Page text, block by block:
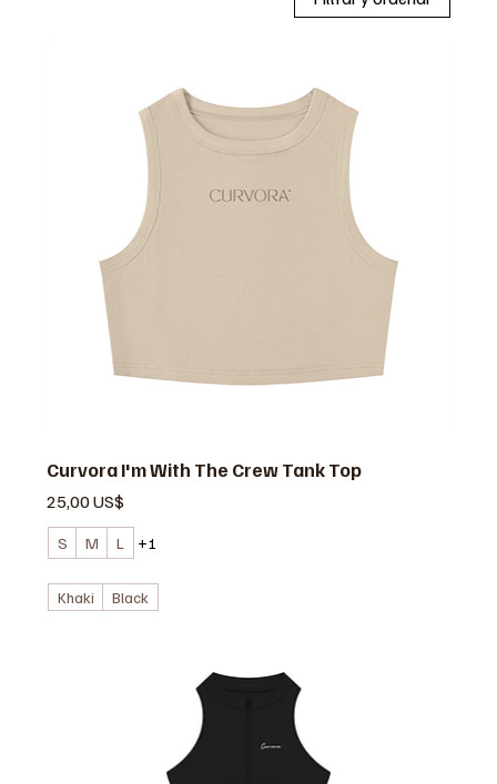
Curvora I'm With The Crew Tank Top
Precio
25,00 US$
S M L +1
Khaki Black